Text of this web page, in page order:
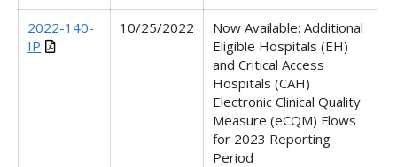
2022-140-
IP
10/25/2022
Now Available: Additional
Eligible Hospitals (EH)
and Critical Access
Hospitals (CAH)
Electronic Clinical Quality
Measure (eCQM) Flows
for 2023 Reporting
Period